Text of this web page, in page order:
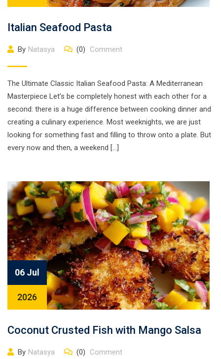
Italian Seafood Pasta
By Natasya (0) Comment
The Ultimate Classic Italian Seafood Pasta: A Mediterranean
Masterpiece Let’s be completely honest with each other for a
second: there is a huge difference between cooking dinner and
creating a culinary experience. Most weeknights, we are just
looking for something fast and filling to throw onto a plate. But
every now and then, a weekend […]
06 Jul
2026
Coconut Crusted Fish with Mango Salsa
By Natasya (0) Comment